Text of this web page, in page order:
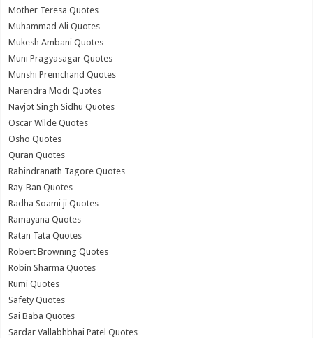
Mother Teresa Quotes
Muhammad Ali Quotes
Mukesh Ambani Quotes
Muni Pragyasagar Quotes
Munshi Premchand Quotes
Narendra Modi Quotes
Navjot Singh Sidhu Quotes
Oscar Wilde Quotes
Osho Quotes
Quran Quotes
Rabindranath Tagore Quotes
Ray-Ban Quotes
Radha Soami ji Quotes
Ramayana Quotes
Ratan Tata Quotes
Robert Browning Quotes
Robin Sharma Quotes
Rumi Quotes
Safety Quotes
Sai Baba Quotes
Sardar Vallabhbhai Patel Quotes